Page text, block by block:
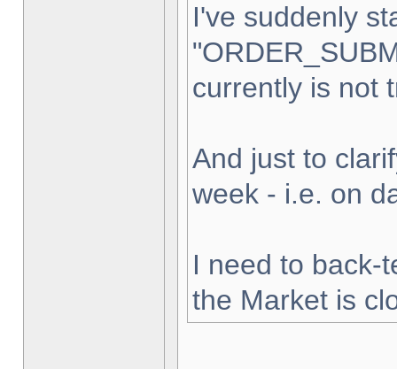
I've suddenly
currently is not
And just to
week - i.e. on
I need to back-
the Market is